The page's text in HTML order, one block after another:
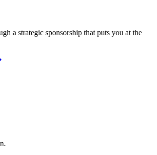
a strategic sponsorship that puts you at the